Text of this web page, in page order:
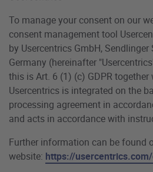
To manage your consent on our
consent management tool
by Usercentrics GmbH,
Germany (hereinafter
this is Art. 6 (1) (c) GDPR together
Usercentrics is integrated on the
processing agreement in
and acts in accordance with
Further information can be found
website: https://